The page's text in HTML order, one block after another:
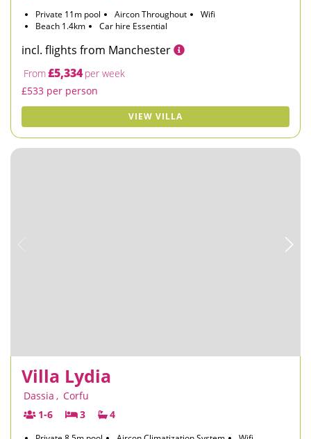
Private 11m pool Aircon Throughout
Wifi
Beach 1.4km
Car hire Essential
incl. flights from Manchester
From£5,334 per week
£533 per person
VIEW VILLA
Villa Lydia
Dassia , Corfu
1-6
3 4